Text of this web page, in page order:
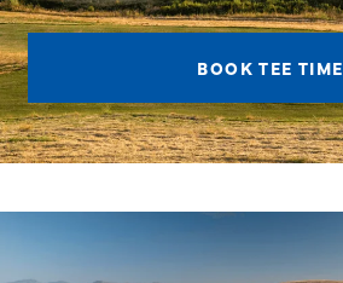
BOOK TEE TIME